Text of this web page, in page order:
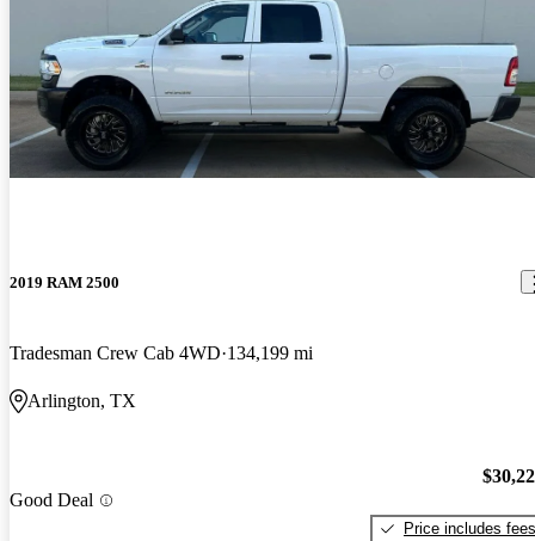
2019 RAM 2500
Tradesman Crew Cab 4WD 134,199 mi
Arlington, TX
Good Deal
Price includes fees